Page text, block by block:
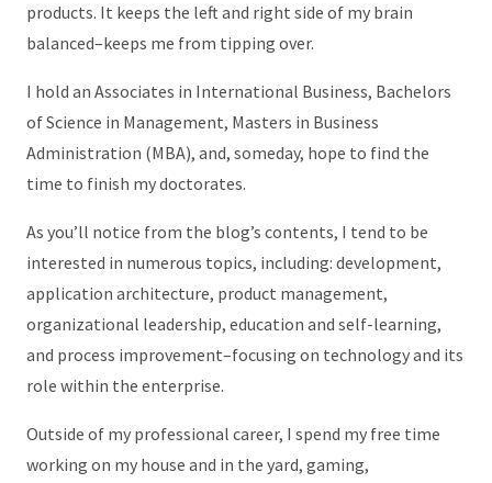
products. It keeps the left and right side of my brain
balanced–keeps me from tipping over.
I hold an Associates in International Business, Bachelors
of Science in Management, Masters in Business
Administration (MBA), and, someday, hope to find the
time to finish my doctorates.
As you’ll notice from the blog’s contents, I tend to be
interested in numerous topics, including: development,
application architecture, product management,
organizational leadership, education and self-learning,
and process improvement–focusing on technology and its
role within the enterprise.
Outside of my professional career, I spend my free time
working on my house and in the yard, gaming,